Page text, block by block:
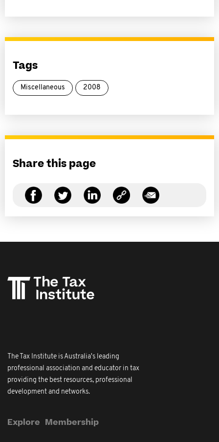
Tags
Miscellaneous 2008
Share this page
The Tax Institute is Australia's leading
professional association and educator in tax
providing the best resources, professional
development and networks.
Explore Membership